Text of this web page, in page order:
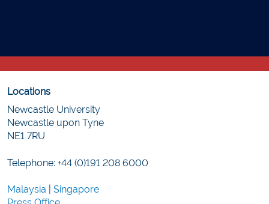
Locations
Newcastle University
Newcastle upon Tyne
NE1 7RU
Telephone: +44 (0)191 208 6000
Malaysia
Singapore